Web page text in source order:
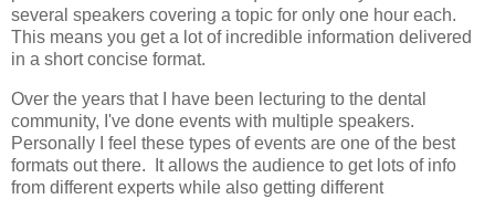
several speakers covering a topic for only one hour each.
This means you get a lot of incredible information delivered
in a short concise format.
Over the years that I have been lecturing to the dental
community, I've done events with multiple speakers.
Personally I feel these types of events are one of the best
formats out there. It allows the audience to get lots of info
from different experts while also getting different